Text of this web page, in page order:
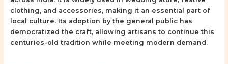
clothing, and accessories, making it an essential part of
local culture. Its adoption by the general public has
democratized the craft, allowing artisans to continue this
centuries-old tradition while meeting modern demand.